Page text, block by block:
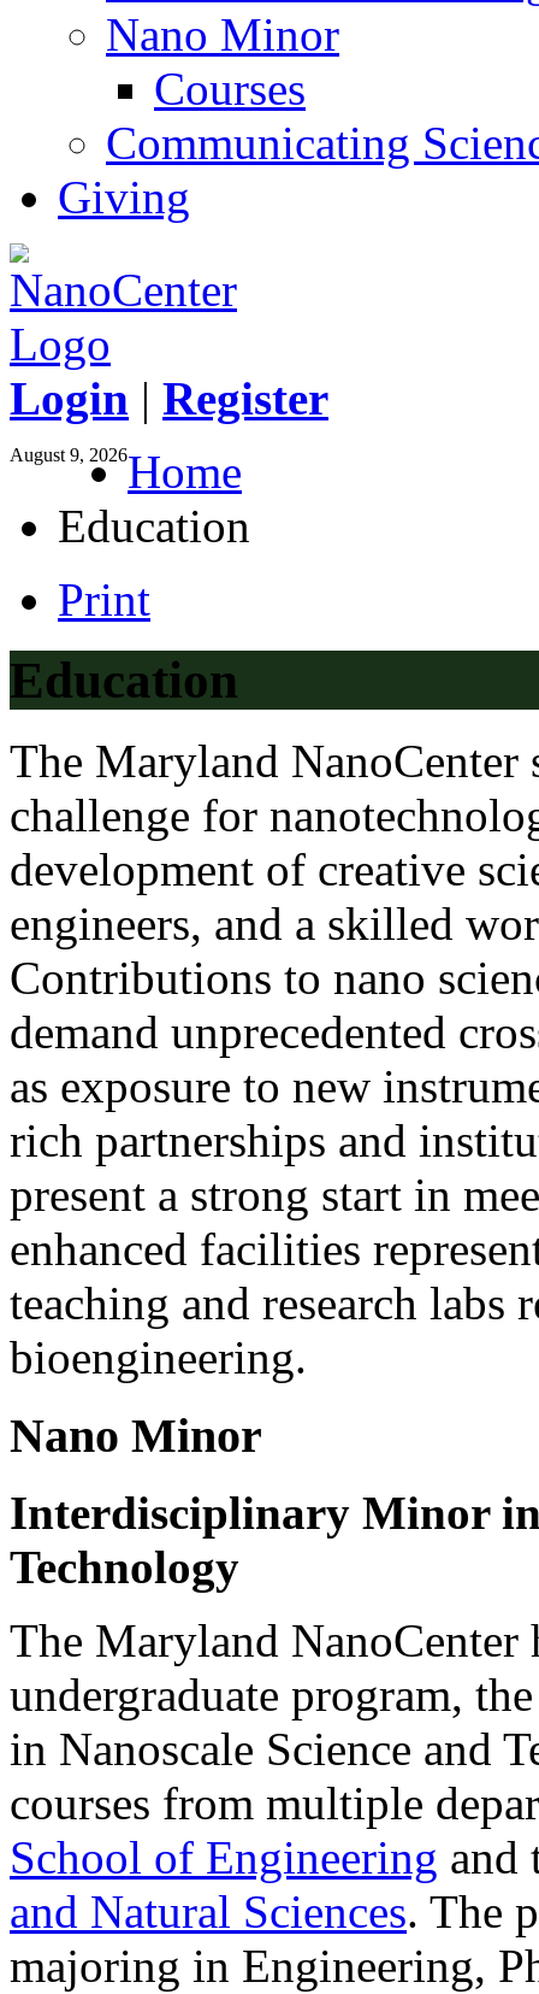
Nano Minor
Courses
Communicating
Giving
Login | Register
August 9, 2026Home
Education
Print
Education
The Maryland NanoCenter
challenge for
development of creative
engineers, and a skilled
Contributions to nano
demand unprecedented
as exposure to new
rich partnerships and
present a strong start in
enhanced facilities
teaching and research labs
bioengineering.
Nano Minor
Interdisciplinary Minor in
Technology
The Maryland
undergraduate program,
in Nanoscale Science and
courses from multiple
School of Engineering and
and Natural Sciences. The
majoring in Engineering,